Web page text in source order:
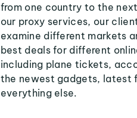
from one country to the
our proxy services, our
examine different markets
best deals for different
including plane tickets,
the newest gadgets, latest
everything else.